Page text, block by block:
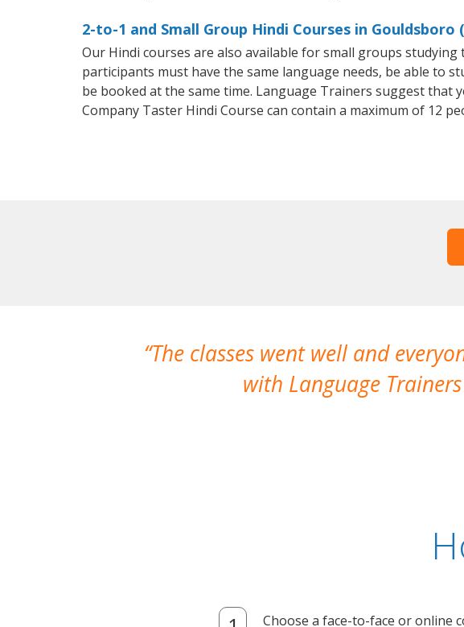
2-to-1 and Small Group Hindi Courses in Gouldsboro
Our Hindi courses are also available for small groups
participants must have the same language needs, be able to
be booked at the same time. Language Trainers suggest that
Company Taster Hindi Course can contain a maximum of 12
The classes went well and
with Language
Choose a face-to-face or online